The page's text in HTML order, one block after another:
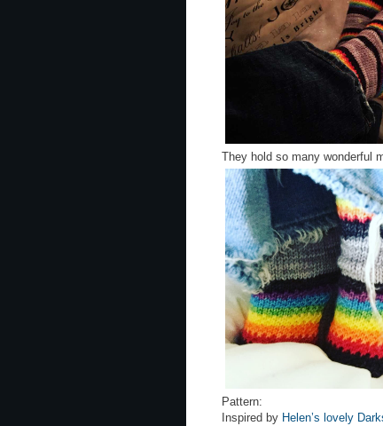
They hold so many wonderful
Pattern:
Inspired by Helen’s lovely